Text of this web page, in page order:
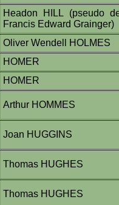
Headon HILL (pseudo
Francis Edward Grainger)
Oliver Wendell HOLMES
HOMER
HOMER
Arthur HOMMES
Joan HUGGINS
Thomas HUGHES
Thomas HUGHES